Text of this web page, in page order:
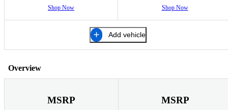
Shop Now Shop Now
Add vehicle
Overview
MSRP MSRP